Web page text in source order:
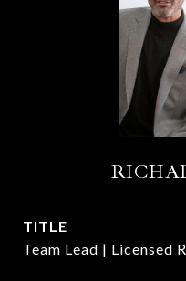
TITLE
Team Lead | Licensed